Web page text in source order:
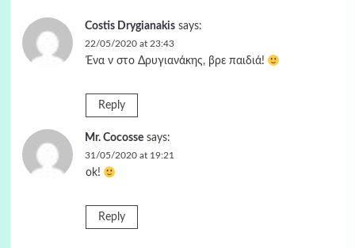
Costis Drygianakis says:
22/05/2020 at 23:43
Ένα ν στο Δρυγιανάκης, βρε παιδιά!
Reply
Mr. Cocosse says:
31/05/2020 at 19:21
ok!
Reply